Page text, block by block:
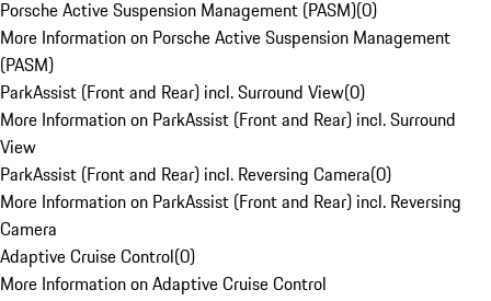
Porsche Active Suspension Management (PASM)(0)
More Information on Porsche Active Suspension Management
(PASM)
ParkAssist (Front and Rear) incl. Surround View(0)
More Information on ParkAssist (Front and Rear) incl. Surround
View
ParkAssist (Front and Rear) incl. Reversing Camera(0)
More Information on ParkAssist (Front and Rear) incl. Reversing
Camera
Adaptive Cruise Control(0)
More Information on Adaptive Cruise Control